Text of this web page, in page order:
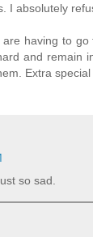
I absolutely
having to go
and remain
Extra special
so sad.